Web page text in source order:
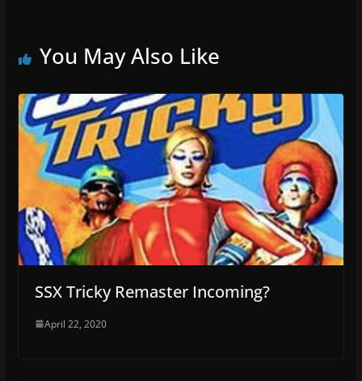
You May Also Like
SSX Tricky Remaster Incoming?
April 22, 2020